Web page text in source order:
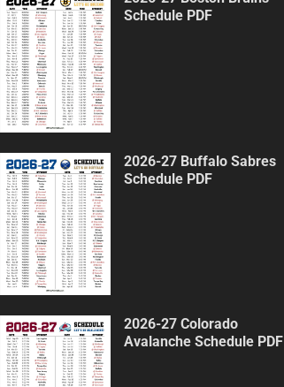
Schedule PDF
2026-27 Buffalo Sabres
Schedule PDF
2026-27 Colorado
Avalanche Schedule PDF